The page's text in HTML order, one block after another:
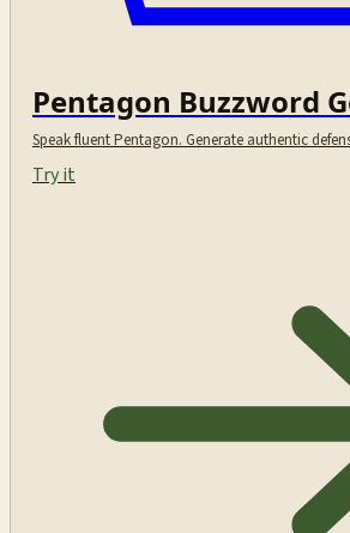
Pentagon Buzzword
Speak fluent Pentagon. Generate authentic
Try it